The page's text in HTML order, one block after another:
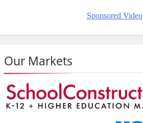
Sponsored Video
Our Markets